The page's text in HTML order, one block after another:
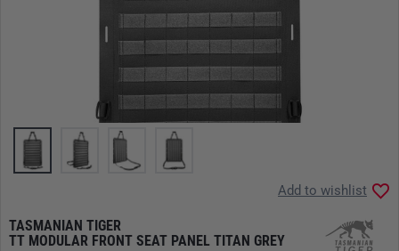
TASMANIAN TIGER
TT MODULAR FRONT SEAT PANEL TITAN GREY
Add to wishlist